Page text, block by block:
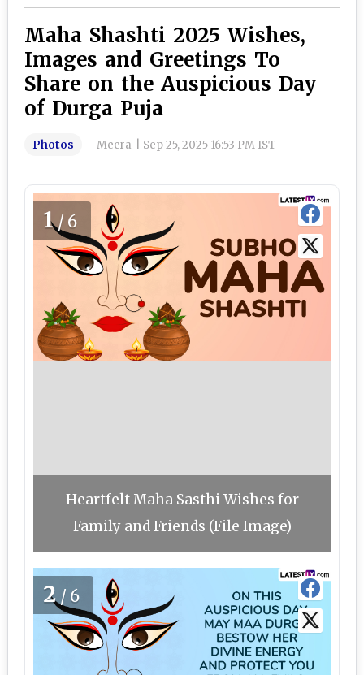
Maha Shashti 2025 Wishes,
Images and Greetings To
Share on the Auspicious Day
of Durga Puja
Photos Meera Sep 25, 2025 16:53 PM IST
1/6
Heartfelt Maha Sasthi Wishes for
Family and Friends (File Image)
2/6